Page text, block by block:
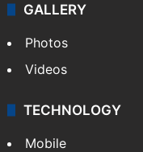
GALLERY
Photos
Videos
TECHNOLOGY
Mobile